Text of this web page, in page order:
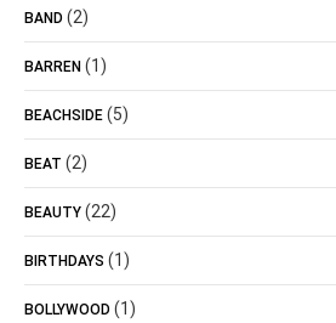
BAND (2)
BARREN (1)
BEACHSIDE (5)
BEAT (2)
BEAUTY (22)
BIRTHDAYS (1)
BOLLYWOOD (1)